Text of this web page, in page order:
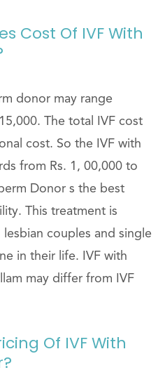
Cost Of IVF With
donor may range
The total IVF cost
cost. So the IVF with
from Rs. 1, 00,000 to
Donor s the best
This treatment is
couples and single
in their life. IVF with
may differ from IVF
Of IVF With